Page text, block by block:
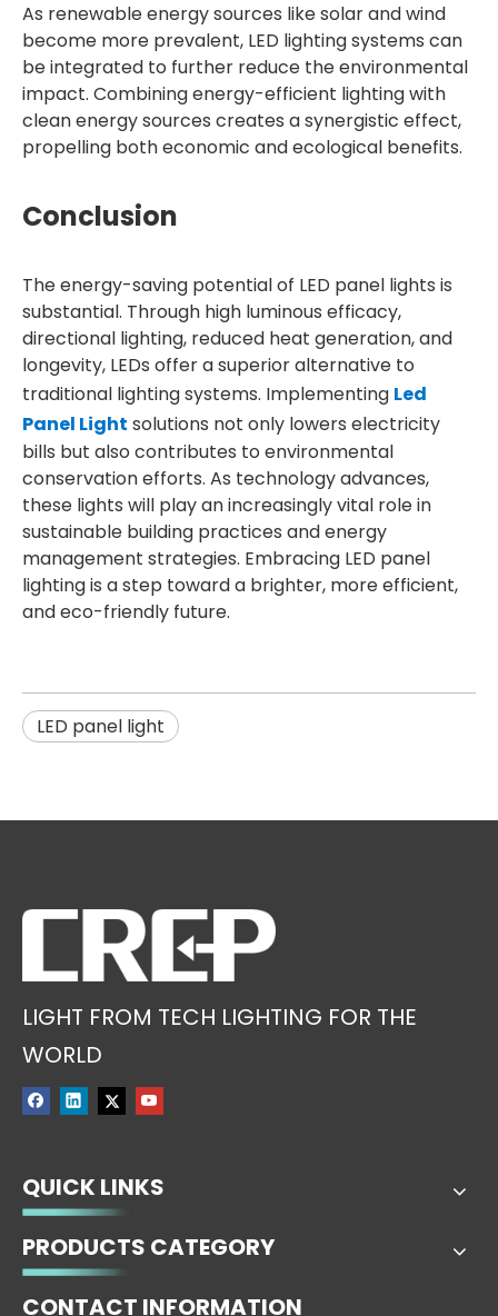
As renewable energy sources like solar and wind
become more prevalent, LED lighting systems can
be integrated to further reduce the environmental
impact. Combining energy-efficient lighting with
clean energy sources creates a synergistic effect,
propelling both economic and ecological benefits.
Conclusion
The energy-saving potential of LED panel lights is
substantial. Through high luminous efficacy,
directional lighting, reduced heat generation, and
longevity, LEDs offer a superior alternative to
traditional lighting systems. Implementing Led
Panel Light solutions not only lowers electricity
bills but also contributes to environmental
conservation efforts. As technology advances,
these lights will play an increasingly vital role in
sustainable building practices and energy
management strategies. Embracing LED panel
lighting is a step toward a brighter, more efficient,
and eco-friendly future.
LED panel light
LIGHT FROM TECH LIGHTING FOR THE
WORLD
QUICK LINKS
PRODUCTS CATEGORY
CONTACT INFORMATION